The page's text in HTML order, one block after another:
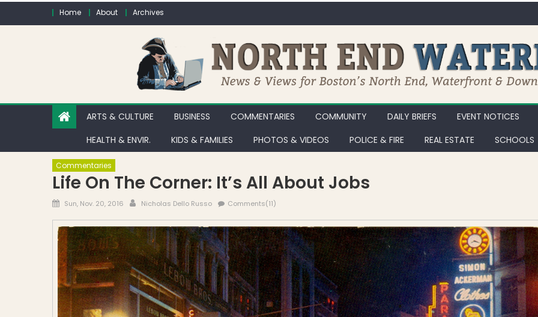
Skip to contentHome About Archives
ARTS & CULTURE BUSINESS COMMENTARIES COMMUNITY DAILY BRIEFS
EVENT NOTICES
HEALTH & ENVIR.
KIDS & FAMILIES PHOTOS & VIDEOS POLICE & FIRE REAL ESTATE SCHOOLS
Commentaries
Life On The Corner: It’s All About Jobs
Posted on
Sun, Nov. 20, 2016 Author
Nicholas Dello Russo Comments(11)